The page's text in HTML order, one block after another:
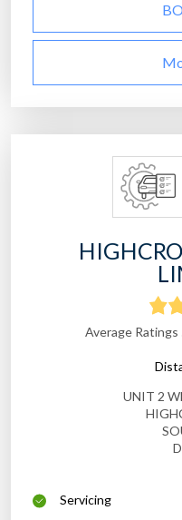
Average
UNIT 2
Servicing